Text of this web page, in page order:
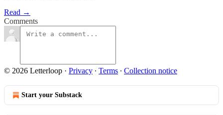
Read →
Comments
© 2026 Letterloop · Privacy ∙ Terms ∙ Collection notice
Start your Substack